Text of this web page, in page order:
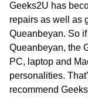
Geeks2U has
repairs as well as
Queanbeyan. So
Queanbeyan, the
PC, laptop and
personalities.
recommend